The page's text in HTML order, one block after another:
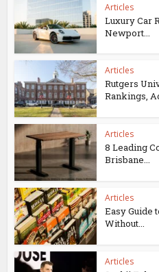
Articles
Luxury Car
Newport...
Articles
Rutgers
Rankings,
Articles
8 Leading
Brisbane...
Articles
Easy Guide
Without...
Articles